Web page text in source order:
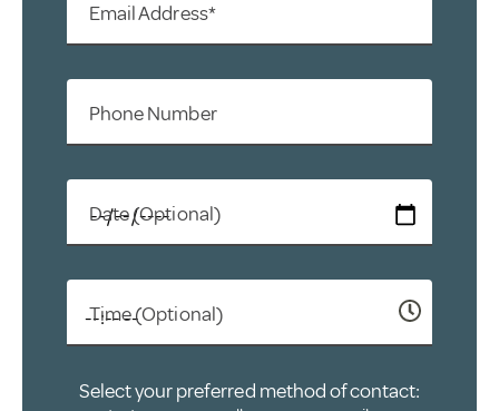
Email Address*
Phone Number
Date (Optional)
Time (Optional)
Select your preferred method of contact: